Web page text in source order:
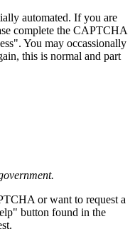
automated. If you are
complete the CAPTCHA
You may occassionally
this is normal and part
or want to request a
button found in the